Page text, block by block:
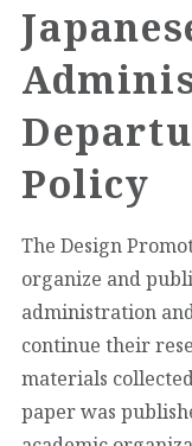
Policy
The Design
organize and
administration
continue their
materials
paper was